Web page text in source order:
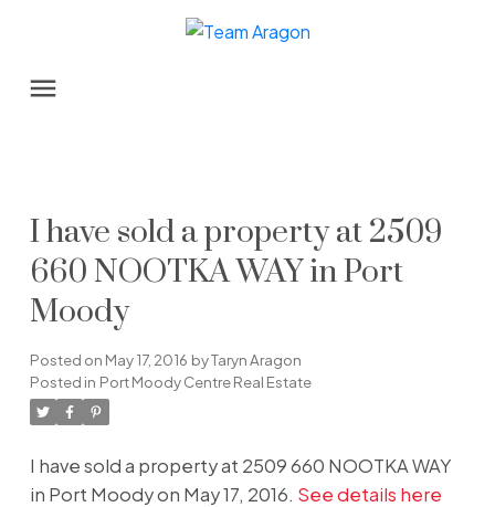
I have sold a property at 2509
660 NOOTKA WAY in Port
Moody
Posted on May 17, 2016 byTaryn Aragon
Posted in Port Moody Centre Real Estate
I have sold a property at 2509 660 NOOTKA WAY
in Port Moody on May 17, 2016. See details here